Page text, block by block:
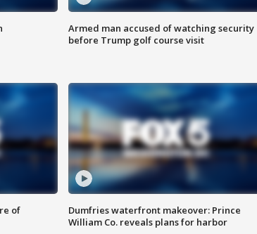
Armed man accused of watching security
before Trump golf course visit
of
Dumfries waterfront makeover: Prince
William Co. reveals plans for harbor